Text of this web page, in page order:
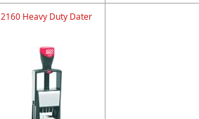
2160 Heavy Duty Dater